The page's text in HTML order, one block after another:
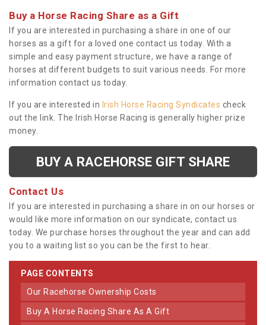
Buy a Horse Racing Share as a Gift
If you are interested in purchasing a share in one of our
horses as a gift for a loved one contact us today. With a
simple and easy payment structure, we have a range of
horses at different budgets to suit various needs. For more
information contact us today.
If you are interested in Irish Horse Racing Syndicates check
out the link. The Irish Horse Racing is generally higher prize
money.
BUY A RACEHORSE GIFT SHARE
Contact Us
If you are interested in purchasing a share in on our horses or
would like more information on our syndicate, contact us
today. We purchase horses throughout the year and can add
you to a waiting list so you can be the first to hear.
PAGE CONTENTS
Our Racehorse Ownership Costs
Buy A Horse Racing Share As A Gift